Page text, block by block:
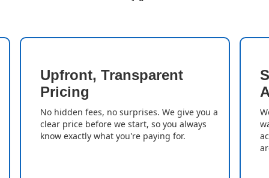
Upfront, Transparent
Pricing
No hidden fees, no surprises. We give you a
clear price before we start, so you always
know exactly what you're paying for.